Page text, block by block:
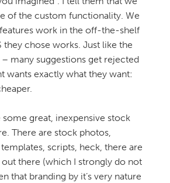
of the custom functionality. We
work in the off-the-shelf
they chose works. Just like the
many suggestions get rejected
wants exactly what they want:
great, inexpensive stock
There are stock photos,
scripts, heck, there are
there (which I strongly do not
that branding by it’s very nature